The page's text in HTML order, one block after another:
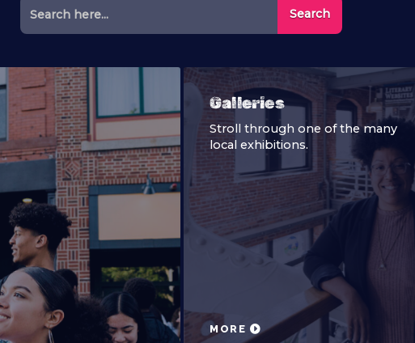
for:
Galleries
Stroll through one of the many
local exhibitions.
MORE